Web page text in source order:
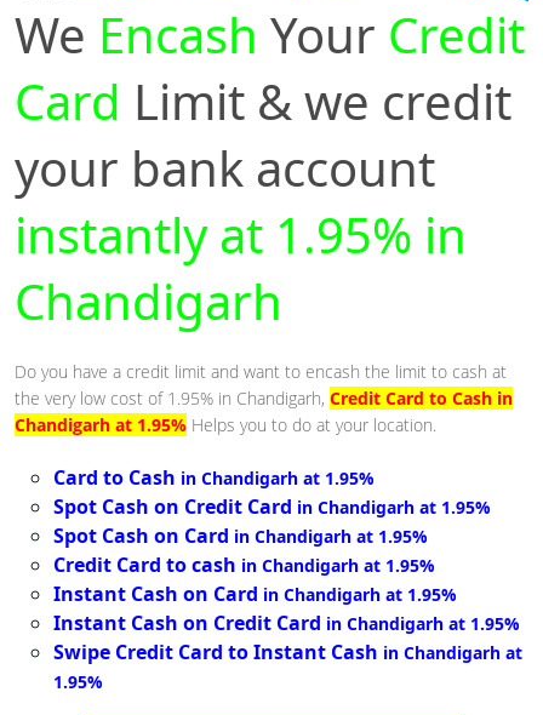
We Encash Your Credit
Card Limit & we credit
your bank account
instantly at 1.95% in
Chandigarh
Do you have a credit limit and want to encash the limit to cash at
the very low cost of 1.95% in Chandigarh, Credit Card to Cash in
Chandigarh at 1.95% Helps you to do at your location.
Card to Cash in Chandigarh at 1.95%
Spot Cash on Credit Card in Chandigarh at 1.95%
Spot Cash on Card in Chandigarh at 1.95%
Credit Card to cash in Chandigarh at 1.95%
Instant Cash on Card in Chandigarh at 1.95%
Instant Cash on Credit Card in Chandigarh at 1.95%
Swipe Credit Card to Instant Cash in Chandigarh at
1.95%